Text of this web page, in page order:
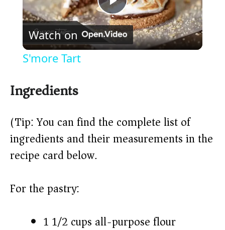
P
l
V
Watch on
S'more Tart
Ingredients
(Tip: You can find the complete list of
ingredients and their measurements in the
recipe card below.)
For the pastry:
1 1/2 cups all-purpose flour